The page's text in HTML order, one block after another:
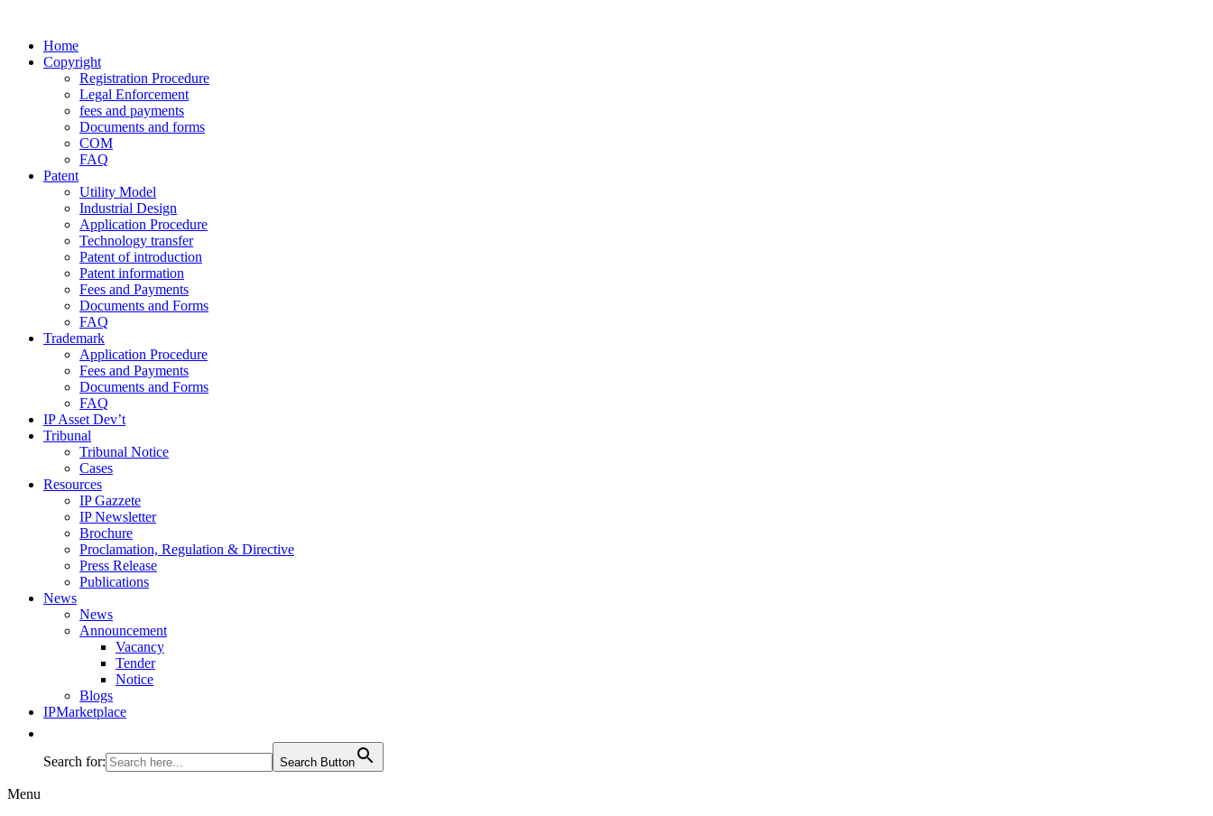
Home
Copyright
Registration Procedure
Legal Enforcement
fees and payments
Documents and forms
COM
FAQ
Patent
Utility Model
Industrial Design
Application Procedure
Technology transfer
Patent of introduction
Patent information
Fees and Payments
Documents and Forms
FAQ
Trademark
Application Procedure
Fees and Payments
Documents and Forms
FAQ
IP Asset Dev’t
Tribunal
Tribunal Notice
Cases
Resources
IP Gazzete
IP Newsletter
Brochure
Proclamation, Regulation & Directive
Press Release
Publications
News
News
Announcement
Vacancy
Tender
Notice
Blogs
IPMarketplace
Search for: Search Button
Menu